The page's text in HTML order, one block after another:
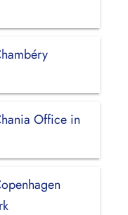
Office in